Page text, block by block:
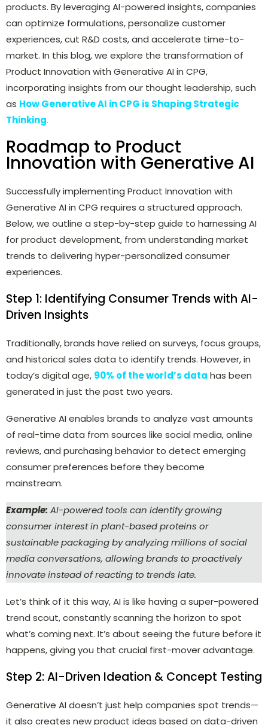
products. By leveraging AI-powered insights, companies
can optimize formulations, personalize customer
experiences, cut R&D costs, and accelerate time-to-
market. In this blog, we explore the transformation of
Product Innovation with Generative AI in CPG,
incorporating insights from our thought leadership, such
as How Generative AI in CPG is Shaping Strategic
Thinking.
Roadmap to Product
Innovation with Generative AI
Successfully implementing Product Innovation with
Generative AI in CPG requires a structured approach.
Below, we outline a step-by-step guide to harnessing AI
for product development, from understanding market
trends to delivering hyper-personalized consumer
experiences.
Step 1: Identifying Consumer Trends with AI-
Driven Insights
Traditionally, brands have relied on surveys, focus groups,
and historical sales data to identify trends. However, in
today’s digital age, 90% of the world’s data has been
generated in just the past two years.
Generative AI enables brands to analyze vast amounts
of real-time data from sources like social media, online
reviews, and purchasing behavior to detect emerging
consumer preferences before they become
mainstream.
Example: AI-powered tools can identify growing
consumer interest in plant-based proteins or
sustainable packaging by analyzing millions of social
media conversations, allowing brands to proactively
innovate instead of reacting to trends late.
Let’s think of it this way, AI is like having a super-powered
trend scout, constantly scanning the horizon to spot
what’s coming next. It’s about seeing the future before it
happens, giving you that crucial first-mover advantage.
Step 2: AI-Driven Ideation & Concept Testing
Generative AI doesn’t just help companies spot trends—
it also creates new product ideas based on data-driven